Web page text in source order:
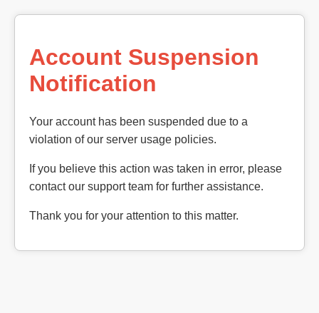
Account Suspension
Notification
Your account has been suspended due to a
violation of our server usage policies.
If you believe this action was taken in error, please
contact our support team for further assistance.
Thank you for your attention to this matter.